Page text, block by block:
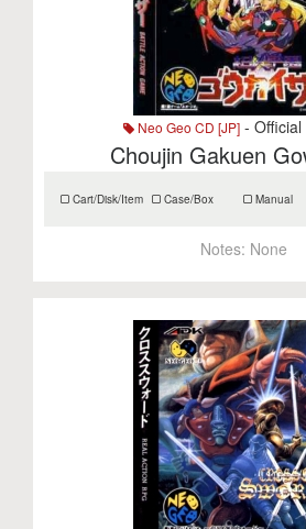
Neo Geo CD [JP] -
Choujin Gakuen
Cart/Disk/Item Case/Box Manual
Notes: None